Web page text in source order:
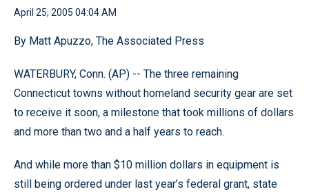
April 25, 2005 04:04 AM
By Matt Apuzzo, The Associated Press
WATERBURY, Conn. (AP) -- The three remaining
Connecticut towns without homeland security gear are set
to receive it soon, a milestone that took millions of dollars
and more than two and a half years to reach.
And while more than $10 million dollars in equipment is
still being ordered under last year’s federal grant, state